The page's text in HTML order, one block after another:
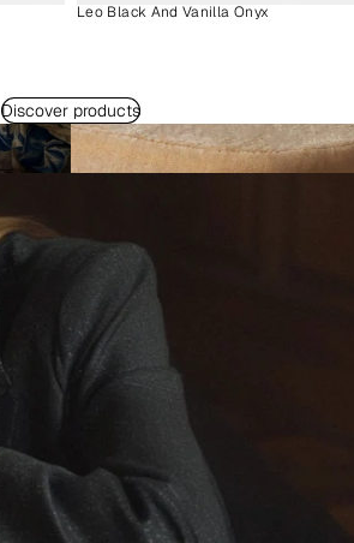
Leo Black And Vanilla Onyx
Discover products